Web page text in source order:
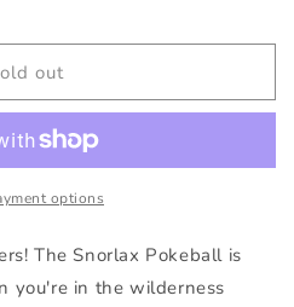
out
options
The Snorlax Pokeball is
you're in the wilderness